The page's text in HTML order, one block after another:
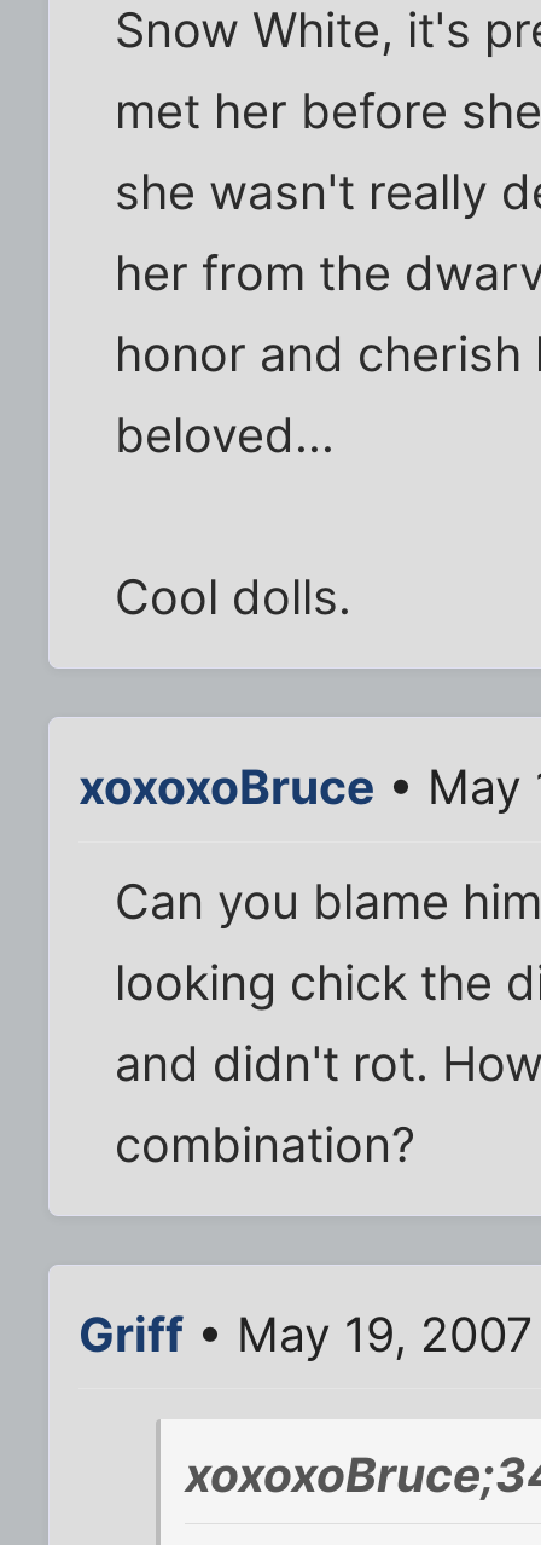
Snow White, it's
met her before
she wasn't really
her from the
honor and
beloved...
Cool dolls.
xoxoxoBruce • May
Can you blame
looking chick the
and didn't rot.
combination?
Griff • May 19,